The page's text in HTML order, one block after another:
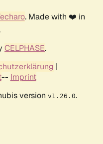
. Made with ❤️ in
CELPHASE.
|
-- Imprint
version v1.26.0.